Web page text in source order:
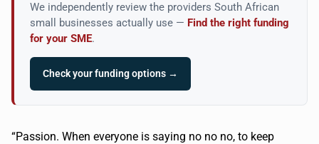
We independently review the providers South African
small businesses actually use — Find the right funding
for your SME.
Check your funding options →
“Passion. When everyone is saying no no no, to keep